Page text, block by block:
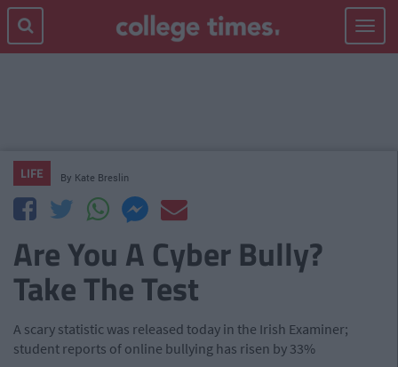
Toggle
LIFE By Kate Breslin
Are You A Cyber Bully?
Take The Test
A scary statistic was released today in the Irish Examiner;
student reports of online bullying has risen by 33%